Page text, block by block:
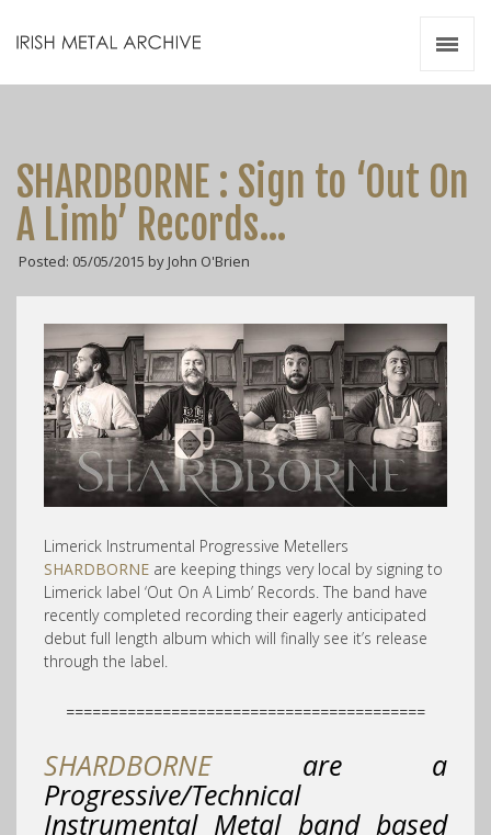
SHARDBORNE : Sign to ‘Out On
A Limb’ Records…
Posted: 05/05/2015 by John O'Brien
Limerick Instrumental Progressive Metellers
SHARDBORNE are keeping things very local by signing to
Limerick label ‘Out On A Limb’ Records. The band have
recently completed recording their eagerly anticipated
debut full length album which will finally see it’s release
through the label.
=========================================
SHARDBORNE are a
Progressive/Technical
Instrumental Metal band based
Videos
Zines
Resources